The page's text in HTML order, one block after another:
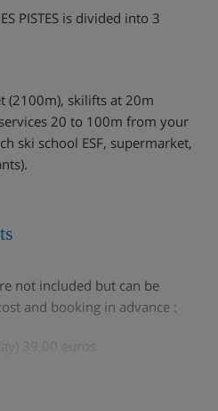
PISTES is divided into 3
(2100m), skilifts at 20m
20 to 100m from your
ski school ESF, supermarket,
not included but can be
and booking in advance :
39.00 euros